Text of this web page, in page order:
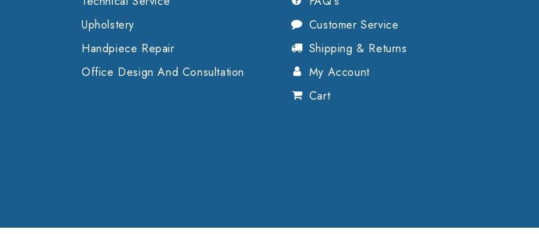
Upholstery
Handpiece Repair
Office Design And Consultation
Customer Service
Shipping & Returns
My Account
Cart